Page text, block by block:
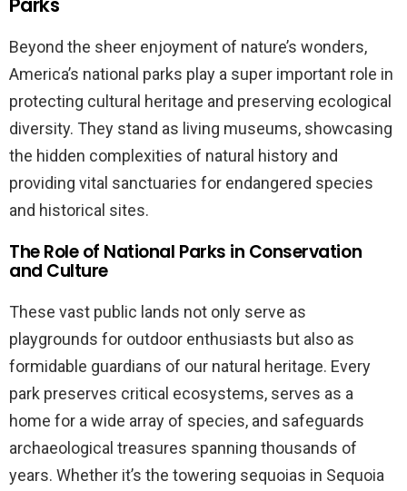
Beyond the sheer enjoyment of nature’s wonders,
America’s national parks play a super important role in
protecting cultural heritage and preserving ecological
diversity. They stand as living museums, showcasing
the hidden complexities of natural history and
providing vital sanctuaries for endangered species
and historical sites.
The Role of National Parks in Conservation
and Culture
These vast public lands not only serve as
playgrounds for outdoor enthusiasts but also as
formidable guardians of our natural heritage. Every
park preserves critical ecosystems, serves as a
home for a wide array of species, and safeguards
archaeological treasures spanning thousands of
years. Whether it’s the towering sequoias in Sequoia